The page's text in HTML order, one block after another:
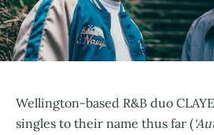
Wellington-based R&B duo
singles to their name thus far (